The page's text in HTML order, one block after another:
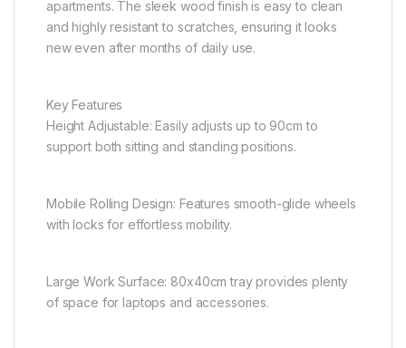
apartments. The sleek wood finish is easy to clean
and highly resistant to scratches, ensuring it looks
new even after months of daily use.
Key Features
Height Adjustable: Easily adjusts up to 90cm to
support both sitting and standing positions.
Mobile Rolling Design: Features smooth-glide wheels
with locks for effortless mobility.
Large Work Surface: 80x40cm tray provides plenty
of space for laptops and accessories.